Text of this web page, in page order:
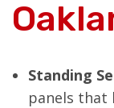
Standing
panels